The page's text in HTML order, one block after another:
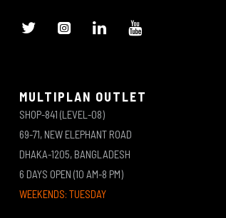
MULTIPLAN OUTLET
SHOP-841 (LEVEL-08)
69-71, NEW ELEPHANT ROAD
DHAKA-1205, BANGLADESH
6 DAYS OPEN (10 AM-8 PM)
WEEKENDS: TUESDAY